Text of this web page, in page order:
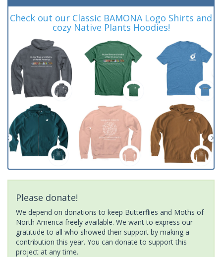
Check out our Classic BAMONA Logo Shirts and
cozy Native Plants Hoodies!
Please donate!
We depend on donations to keep Butterflies and Moths of
North America freely available. We want to express our
gratitude to all who showed their support by making a
contribution this year. You can donate to support this
project at any time.